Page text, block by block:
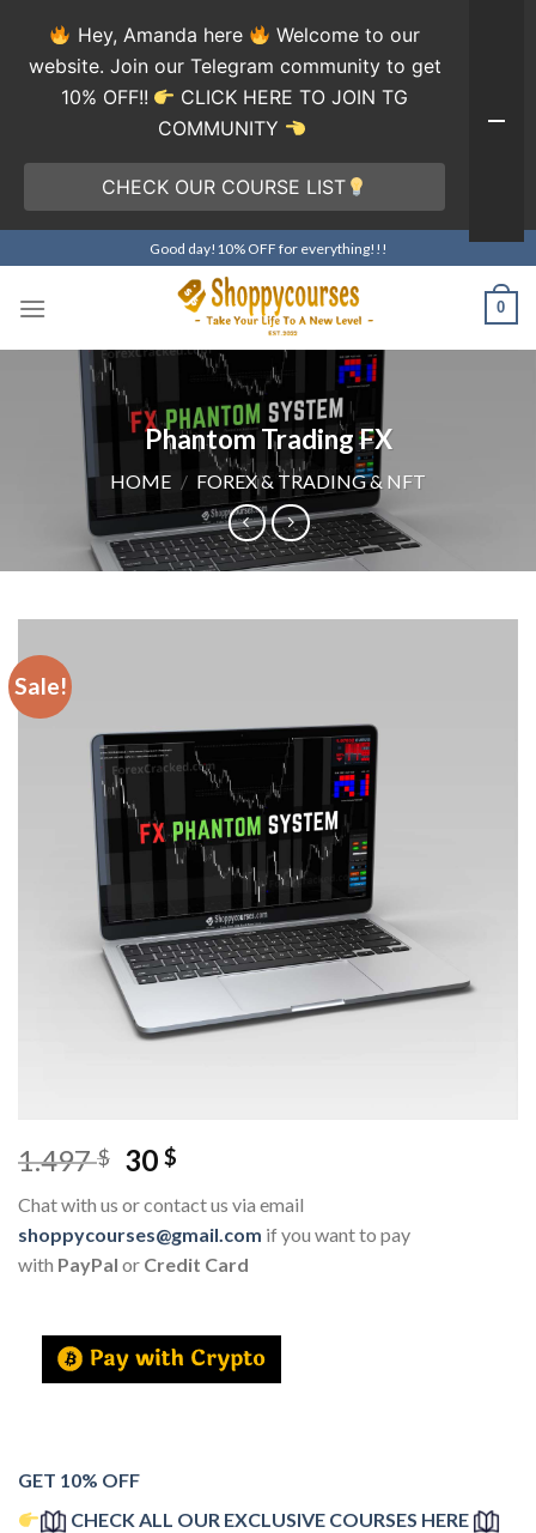
to
content
Good day!10% OFF for everything!!!
0
Phantom Trading FX
HOME / FOREX & TRADING & NFT
Sale!
1.497$ 30$
Chat with us or contact us via email
shoppycourses@gmail.com if you want to pay
with PayPal or Credit Card
GET 10% OFF
CHECK ALL OUR EXCLUSIVE COURSES HERE
Hey, Amanda here
Welcome to our
website. Join our Telegram community to get
10% OFF!!
CLICK HERE TO JOIN TG
COMMUNITY
CHECK OUR COURSE LIST